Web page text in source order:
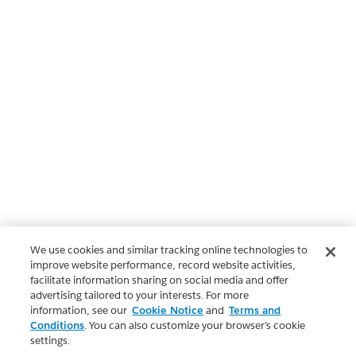
We use cookies and similar tracking online technologies to
improve website performance, record website activities,
facilitate information sharing on social media and offer
advertising tailored to your interests. For more
information, see our Cookie Notice and Terms and
Conditions. You can also customize your browser’s cookie
settings.